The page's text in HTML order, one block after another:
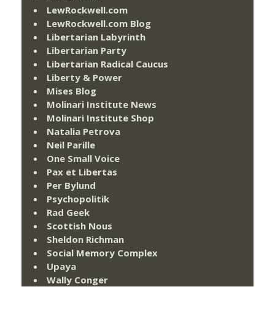
LewRockwell.com
LewRockwell.com Blog
Libertarian Labyrinth
Libertarian Party
Libertarian Radical Caucus
Liberty & Power
Mises Blog
Molinari Institute News
Molinari Institute Shop
Natalia Petrova
Neil Parille
One Small Voice
Pax et Libertas
Per Bylund
Psychopolitik
Rad Geek
Scottish Nous
Sheldon Richman
Social Memory Complex
Upaya
Wally Conger